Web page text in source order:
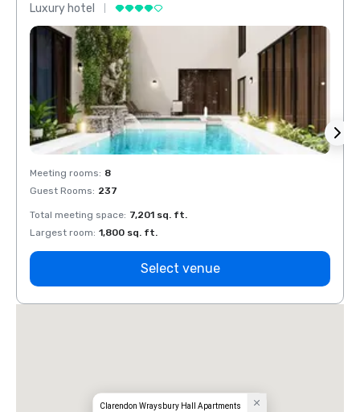
Luxury hotel
Meeting rooms: 8
Guest Rooms: 237
Total meeting space: 7,201 sq. ft.
Largest room: 1,800 sq. ft.
Select venue
Clarendon Wraysbury Hall Apartments